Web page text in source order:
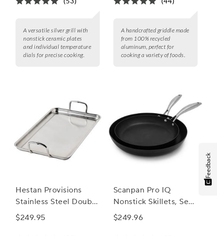
A versatile silver grill with
nonstick ceramic plates
and individual temperature
dials for precise cooking.
A handcrafted griddle made
from 100% recycled
aluminum, perfect for
cooking a variety of foods.
Hestan Provisions
Stainless Steel Double
Burner Griddle
$249.95
Scanpan Pro IQ
Nonstick Skillets, Set
of Two
$249.96
Feedback